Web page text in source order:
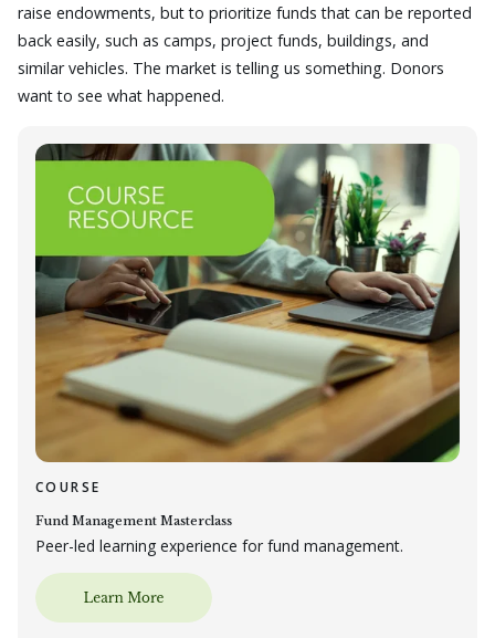
raise endowments, but to prioritize funds that can be reported
back easily, such as camps, project funds, buildings, and
similar vehicles. The market is telling us something. Donors
want to see what happened.
COURSE
Fund Management Masterclass
Peer-led learning experience for fund management.